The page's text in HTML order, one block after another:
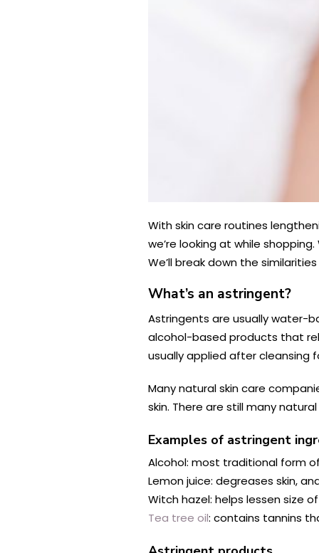
With skin care routines
we’re looking at while
We’ll break down the
What’s an astringent?
Astringents are usually water-
alcohol-based products that
usually applied after cleansing
Many natural skin care
skin. There are still many
Examples of astringent
Alcohol: most traditional form
Lemon juice: degreases skin,
Witch hazel: helps lessen size
Tea tree oil: contains tannins